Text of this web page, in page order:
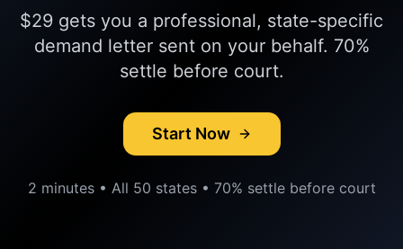
$29 gets you a professional, state-specific
demand letter sent on your behalf. 70%
settle before court.
Start Now
2 minutes • All 50 states • 70% settle before court